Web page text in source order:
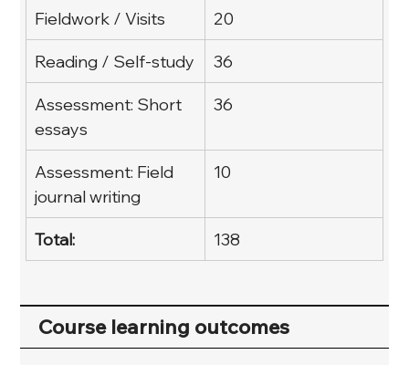
Fieldwork / Visits 20
Reading / Self-study 36
Assessment: Short
essays
36
Assessment: Field
journal writing
10
Total: 138
Course learning outcomes